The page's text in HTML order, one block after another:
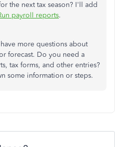
the next tax season? I'll add
payroll reports.
more questions about
forecast. Do you need a
tax forms, and other entries?
some information or steps.